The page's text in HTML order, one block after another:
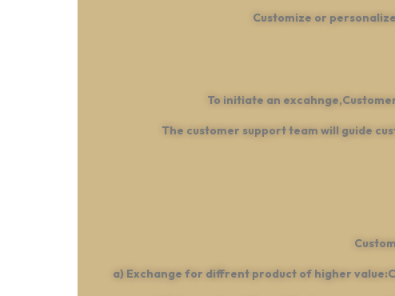
Customize or
To initiate an
The customer support team will guide
a) Exchange for diffrent product of higher